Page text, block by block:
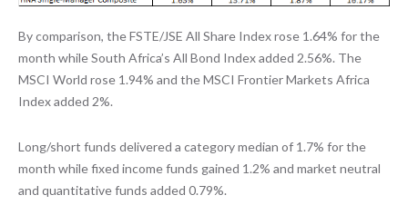
By comparison, the FSTE/JSE All Share Index rose 1.64% for the
month while South Africa’s All Bond Index added 2.56%. The
MSCI World rose 1.94% and the MSCI Frontier Markets Africa
Index added 2%.
Long/short funds delivered a category median of 1.7% for the
month while fixed income funds gained 1.2% and market neutral
and quantitative funds added 0.79%.